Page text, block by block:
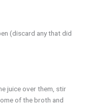
(discard any that did
juice over them, stir
of the broth and